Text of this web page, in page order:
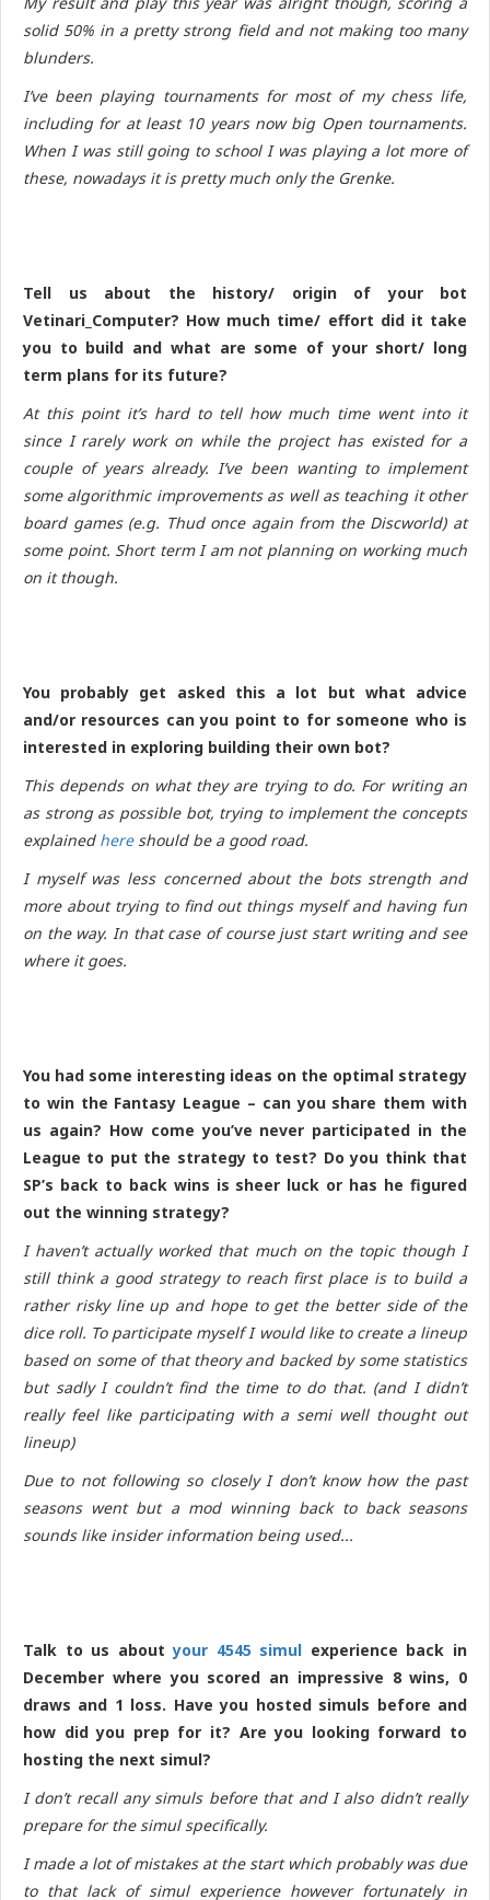
solid 50% in a pretty strong field and not making too many
blunders.
I’ve been playing tournaments for most of my chess life,
including for at least 10 years now big Open tournaments.
When I was still going to school I was playing a lot more of
these, nowadays it is pretty much only the Grenke.
Tell us about the history/ origin of your bot
Vetinari_Computer? How much time/ effort did it take
you to build and what are some of your short/ long
term plans for its future?
At this point it’s hard to tell how much time went into it
since I rarely work on while the project has existed for a
couple of years already. I’ve been wanting to implement
some algorithmic improvements as well as teaching it other
board games (e.g. Thud once again from the Discworld) at
some point. Short term I am not planning on working much
on it though.
You probably get asked this a lot but what advice
and/or resources can you point to for someone who is
interested in exploring building their own bot?
This depends on what they are trying to do. For writing an
as strong as possible bot, trying to implement the concepts
explained hereshould be a good road.
I myself was less concerned about the bots strength and
more about trying to find out things myself and having fun
on the way. In that case of course just start writing and see
where it goes.
You had some interesting ideas on the optimal strategy
to win the Fantasy League – can you share them with
us again? How come you’ve never participated in the
League to put the strategy to test? Do you think that
SP’s back to back wins is sheer luck or has he figured
out the winning strategy?
I haven’t actually worked that much on the topic though I
still think a good strategy to reach first place is to build a
rather risky line up and hope to get the better side of the
dice roll. To participate myself I would like to create a lineup
based on some of that theory and backed by some statistics
but sadly I couldn’t find the time to do that. (and I didn’t
really feel like participating with a semi well thought out
lineup)
Due to not following so closely I don’t know how the past
seasons went but a mod winning back to back seasons
sounds like insider information being used...
Talk to us aboutyour 4545 simul experience back in
December where you scored an impressive 8 wins, 0
draws and 1 loss. Have you hosted simuls before and
how did you prep for it? Are you looking forward to
hosting the next simul?
I don’t recall any simuls before that and I also didn’t really
prepare for the simul specifically.
I made a lot of mistakes at the start which probably was due
to that lack of simul experience however fortunately in